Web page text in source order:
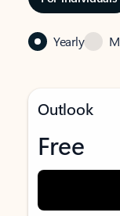
Yearly
Outlook
Free